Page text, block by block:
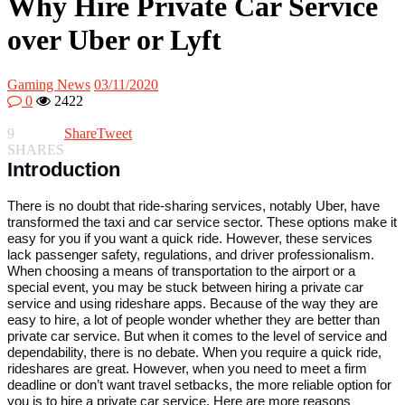
Why Hire Private Car Service
over Uber or Lyft
Gaming News 03/11/2020
0
2422
9
SHARES
ShareTweet
Introduction
There is no doubt that ride-sharing services, notably Uber, have
transformed the taxi and car service sector. These options make it
easy for you if you want a quick ride. However, these services
lack passenger safety, regulations, and driver professionalism.
When choosing a means of transportation to the airport or a
special event, you may be stuck between hiring a private car
service and using rideshare apps. Because of the way they are
easy to hire, a lot of people wonder whether they are better than
private car service. But when it comes to the level of service and
dependability, there is no debate. When you require a quick ride,
rideshares are great. However, when you need to meet a firm
deadline or don’t want travel setbacks, the more reliable option for
you is to hire a private car service. Here are more reasons